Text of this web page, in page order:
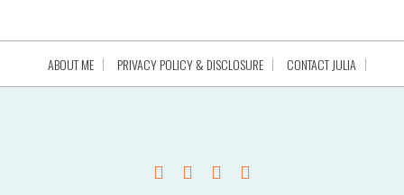
ABOUT ME PRIVACY POLICY & DISCLOSURE CONTACT JULIA